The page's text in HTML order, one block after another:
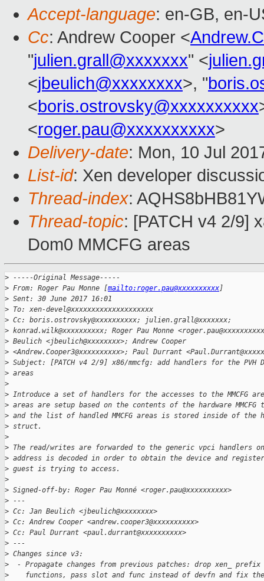
Accept-language: en-GB, en-
Cc: Andrew Cooper <
"julien.grall@xxxxxxx" <
<jbeulich@xxxxxxxx>, "
<boris.ostrovsky@xxxxxxxxxx
<roger.pau@xxxxxxxxxx>
Delivery-date: Mon, 10 Jul
List-id: Xen developer
Thread-index:
Thread-topic: [PATCH v4 2/9]
Dom0 MMCFG areas
> -----Original Message-----
> From: Roger Pau Monne [mailto:roger.pau@xxxxxxxxxx]
> Sent: 30 June 2017 16:01
> To: xen-devel@xxxxxxxxxxxxxxxxxxxx
> Cc: boris.ostrovsky@xxxxxxxxxx; julien.grall@xxxxxxx;
> konrad.wilk@xxxxxxxxxx; Roger Pau Monne
> Beulich <jbeulich@xxxxxxxx>; Andrew Cooper
> <Andrew.Cooper3@xxxxxxxxxx>; Paul Durrant
> Subject: [PATCH v4 2/9] x86/mmcfg: add handlers for the PVH
> areas
>
> Introduce a set of handlers for the accesses to the MMCFG
> areas are setup based on the contents of the hardware MMCFG
> and the list of handled MMCFG areas is stored inside of the
> struct.
>
> The read/writes are forwarded to the generic vpci handlers
> address is decoded in order to obtain the device and
> guest is trying to access.
>
> Signed-off-by: Roger Pau Monné <roger.pau@xxxxxxxxxx>
> ---
> Cc: Jan Beulich <jbeulich@xxxxxxxx>
> Cc: Andrew Cooper <andrew.cooper3@xxxxxxxxxx>
> Cc: Paul Durrant <paul.durrant@xxxxxxxxxx>
> ---
> Changes since v3:
>
- Propagate changes from previous patches: drop xen_ prefix
>
functions, pass slot and func instead of devfn and fix